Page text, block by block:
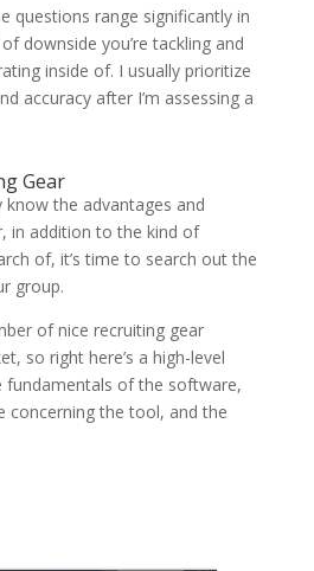
questions range significantly in
downside you’re tackling and
inside of. I usually prioritize
accuracy after I’m assessing a
Gear
the advantages and
in addition to the kind of
of, it’s time to search out the
group.
of nice recruiting gear
so right here’s a high-level
fundamentals of the software,
the tool, and the